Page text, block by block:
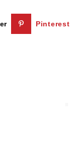
Pinterest